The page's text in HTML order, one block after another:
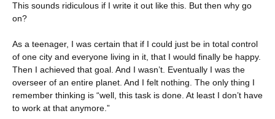
This sounds ridiculous if I write it out like this. But then why go
on?
As a teenager, I was certain that if I could just be in total control
of one city and everyone living in it, that I would finally be happy.
Then I achieved that goal. And I wasn’t. Eventually I was the
overseer of an entire planet. And I felt nothing. The only thing I
remember thinking is “well, this task is done. At least I don’t have
to work at that anymore.”